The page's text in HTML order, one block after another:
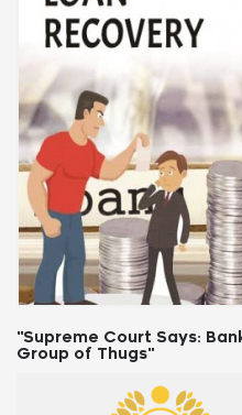
"Supreme Court Says:
Group of Thugs"